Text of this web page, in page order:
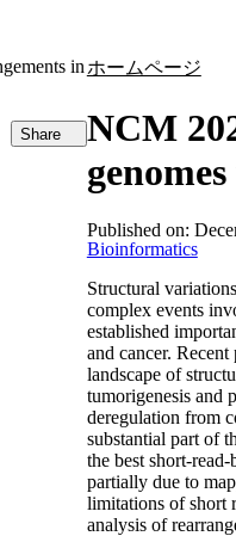
ホームページ
NCM
Share
Published on:
Bioinformatics
Structural
complex events
established
and cancer.
landscape of
tumorigenesis and
deregulation from
substantial part of
the best short-
partially due to
limitations of short
analysis of